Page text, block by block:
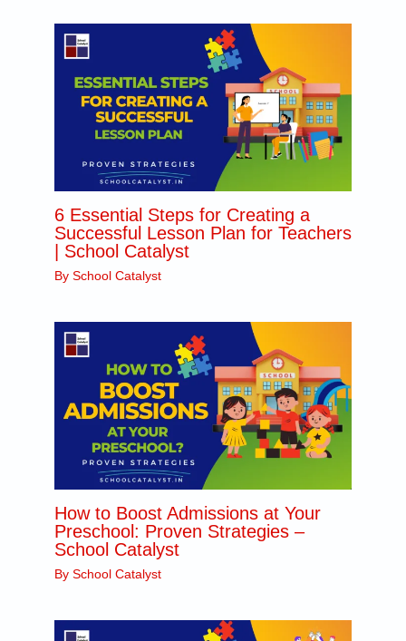
6 Essential Steps for Creating a
Successful Lesson Plan for Teachers
| School Catalyst
By School Catalyst
How to Boost Admissions at Your
Preschool: Proven Strategies –
School Catalyst
By School Catalyst